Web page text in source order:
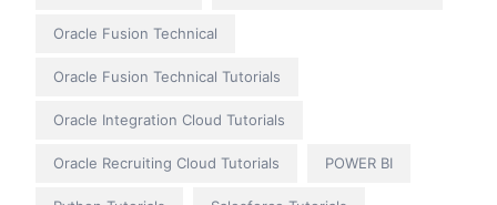
Oracle Fusion Technical
Oracle Fusion Technical Tutorials
Oracle Integration Cloud Tutorials
Oracle Recruiting Cloud Tutorials POWER BI